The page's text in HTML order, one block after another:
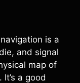
is a
and signal
map of
a good